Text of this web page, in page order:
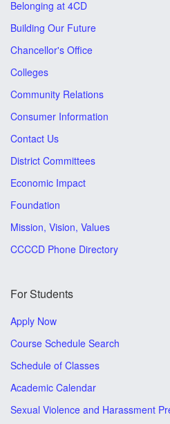
Belonging at 4CD
Building Our Future
Chancellor's Office
Colleges
Community Relations
Consumer Information
Contact Us
District Committees
Economic Impact
Foundation
Mission, Vision, Values
CCCCD Phone Directory
For Students
Apply Now
Course Schedule Search
Schedule of Classes
Academic Calendar
Sexual Violence and Harassment